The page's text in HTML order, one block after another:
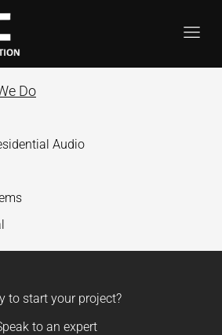
Do
Audio
to start your project?
to an expert